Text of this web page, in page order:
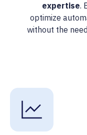
expertise.
optimize
without the